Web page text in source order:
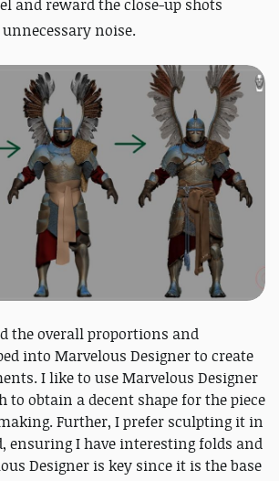
and reward the close-up shots
noise.
the overall proportions and
into Marvelous Designer to create
I like to use Marvelous Designer
to obtain a decent shape for the piece
Further, I prefer sculpting it in
ensuring I have interesting folds and
Designer is key since it is the base